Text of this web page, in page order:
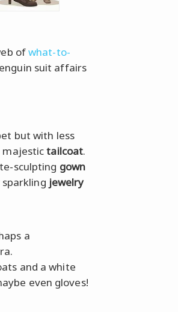
ofwhat-to-
suit affairs
but with less
tailcoat.
sculpting gown
jewelry
a
and a white
even gloves!